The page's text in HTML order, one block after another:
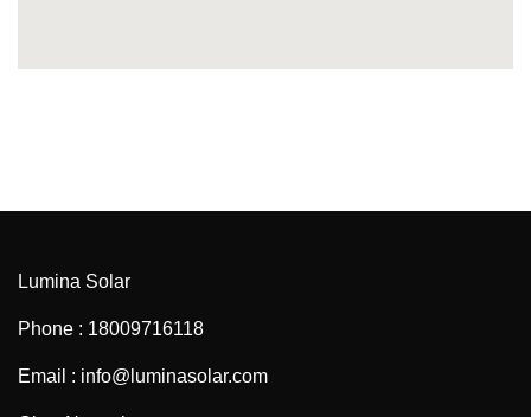
Lumina Solar
Phone : 18009716118
Email : info@luminasolar.com